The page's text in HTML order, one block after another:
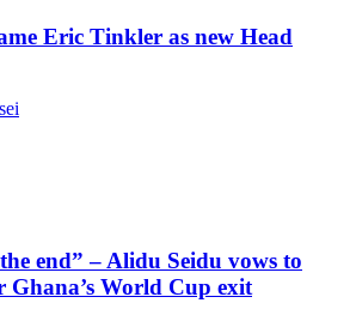
Eric Tinkler as new Head
end” – Alidu Seidu vows to
Ghana’s World Cup exit